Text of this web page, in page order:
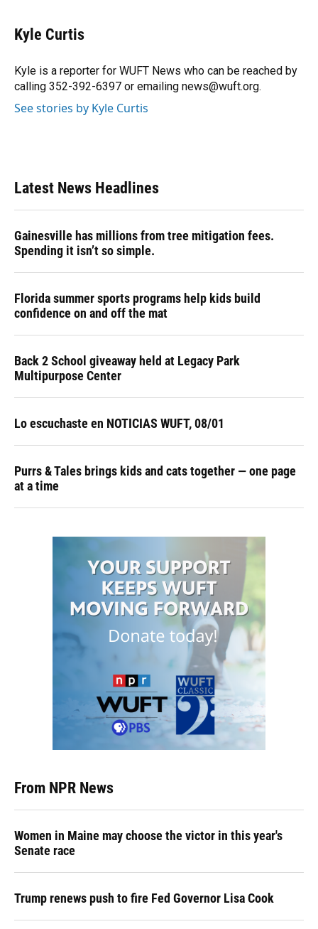
e
b
o
k
e
s
y
e
a
s
I
n
r
Kyle Curtis
Kyle is a reporter for WUFT News who can be reached by
calling 352-392-6397 or emailing news@wuft.org.
See stories by Kyle Curtis
Latest News Headlines
Gainesville has millions from tree mitigation fees.
Spending it isn’t so simple.
Florida summer sports programs help kids build
confidence on and off the mat
Back 2 School giveaway held at Legacy Park
Multipurpose Center
Lo escuchaste en NOTICIAS WUFT, 08/01
Purrs & Tales brings kids and cats together — one page
at a time
From NPR News
Women in Maine may choose the victor in this year's
Senate race
Trump renews push to fire Fed Governor Lisa Cook